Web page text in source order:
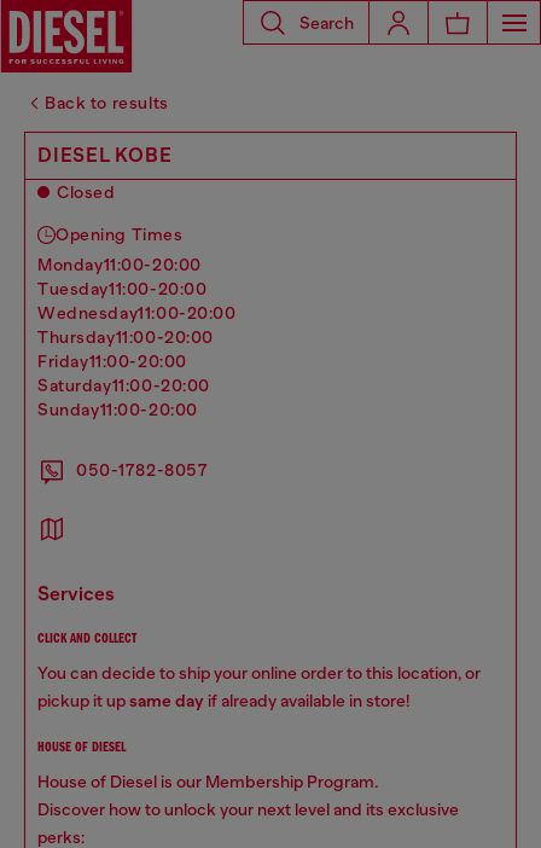
Search
Back to results
DIESEL KOBE
Closed
Opening Times
monday11:00-20:00
tuesday11:00-20:00
wednesday11:00-20:00
thursday11:00-20:00
friday11:00-20:00
saturday11:00-20:00
sunday11:00-20:00
050-1782-8057
services
CLICK AND COLLECT
You can decide to ship your online order to this location, or
pickup it upsame day if already available in store!
HOUSE OF DIESEL
House of Diesel is our Membership Program.
Discover how to unlock your next level and its exclusive
perks: